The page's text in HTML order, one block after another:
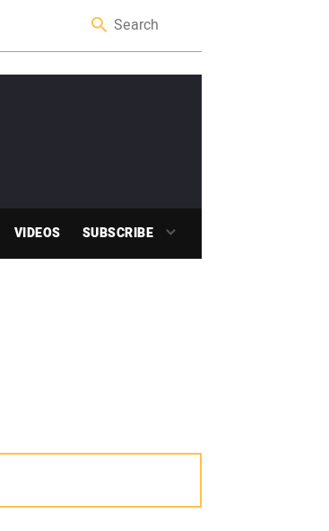
VIDEOS SUBSCRIBE